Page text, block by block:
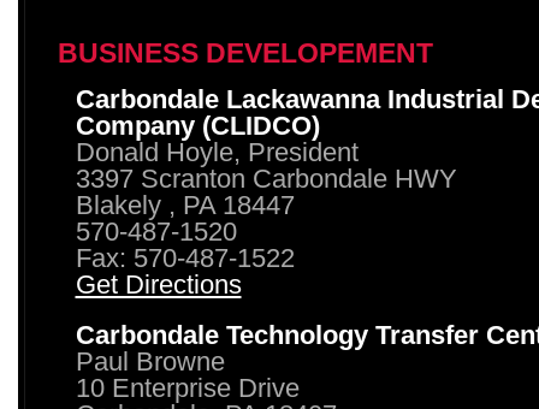
BUSINESS DEVELOPEMENT
Carbondale Lackawanna Industrial
Company (CLIDCO)
Donald Hoyle, President
3397 Scranton Carbondale HWY
Blakely , PA 18447
570-487-1520
Fax: 570-487-1522
Get Directions
Carbondale Technology Transfer
Paul Browne
10 Enterprise Drive